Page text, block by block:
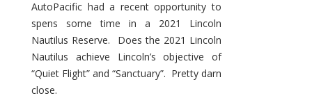
AutoPacific had a recent opportunity to
spens some time in a 2021 Lincoln
Nautilus Reserve. Does the 2021 Lincoln
Nautilus achieve Lincoln’s objective of
“Quiet Flight” and “Sanctuary”. Pretty darn
close.